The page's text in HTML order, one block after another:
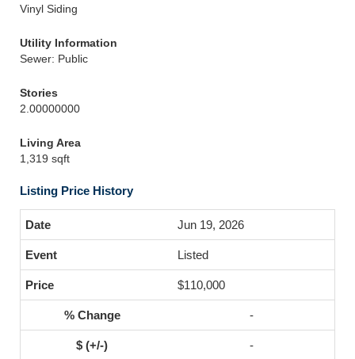
Vinyl Siding
Utility Information
Sewer: Public
Stories
2.00000000
Living Area
1,319 sqft
Listing Price History
Jun 19, 2026
Listed
$110,000
-
-